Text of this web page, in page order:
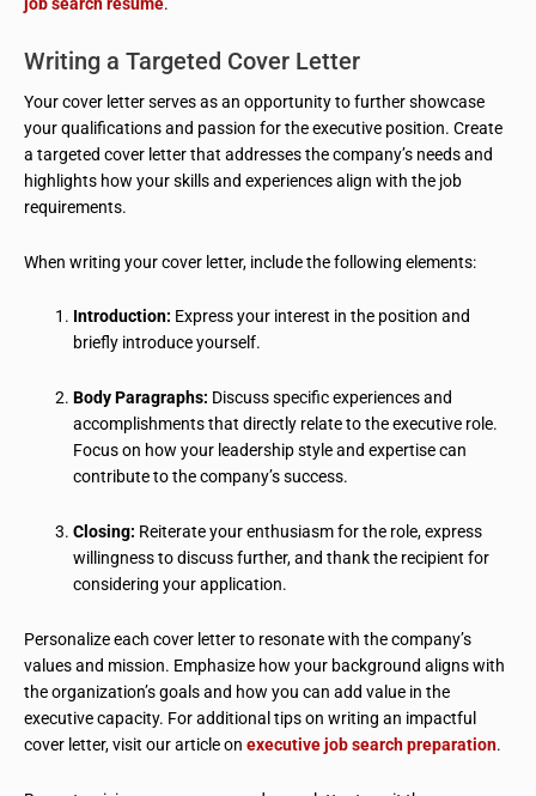
Writing a Targeted Cover Letter
Your cover letter serves as an opportunity to further showcase
your qualifications and passion for the executive position. Create
a targeted cover letter that addresses the company’s needs and
highlights how your skills and experiences align with the job
requirements.
When writing your cover letter, include the following elements:
Introduction: Express your interest in the position and
briefly introduce yourself.
Body Paragraphs: Discuss specific experiences and
accomplishments that directly relate to the executive role.
Focus on how your leadership style and expertise can
contribute to the company’s success.
Closing: Reiterate your enthusiasm for the role, express
willingness to discuss further, and thank the recipient for
considering your application.
Personalize each cover letter to resonate with the company’s
values and mission. Emphasize how your background aligns with
the organization’s goals and how you can add value in the
executive capacity. For additional tips on writing an impactful
cover letter, visit our article on executive job search preparation.